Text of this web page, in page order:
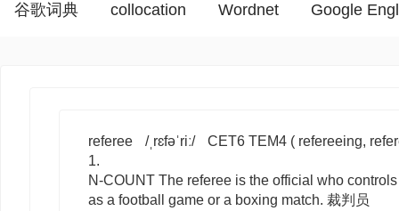
谷歌词典 collocation Wordnet Google
referee /ˌrɛfəˈriː/ CET6 TEM4 ( refereeing,
1.
N-COUNT The referee is the official who
as a football game or a boxing match. 裁判员